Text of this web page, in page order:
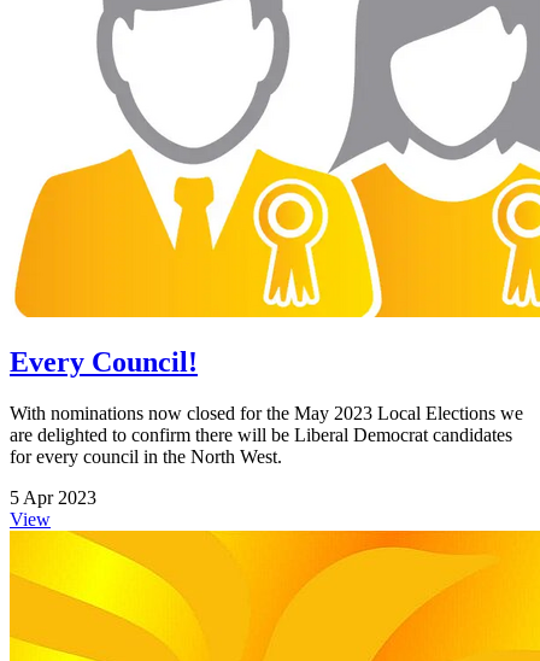
Every Council!
With nominations now closed for the May 2023 Local Elections we
are delighted to confirm there will be Liberal Democrat candidates
for every council in the North West.
5 Apr 2023
View